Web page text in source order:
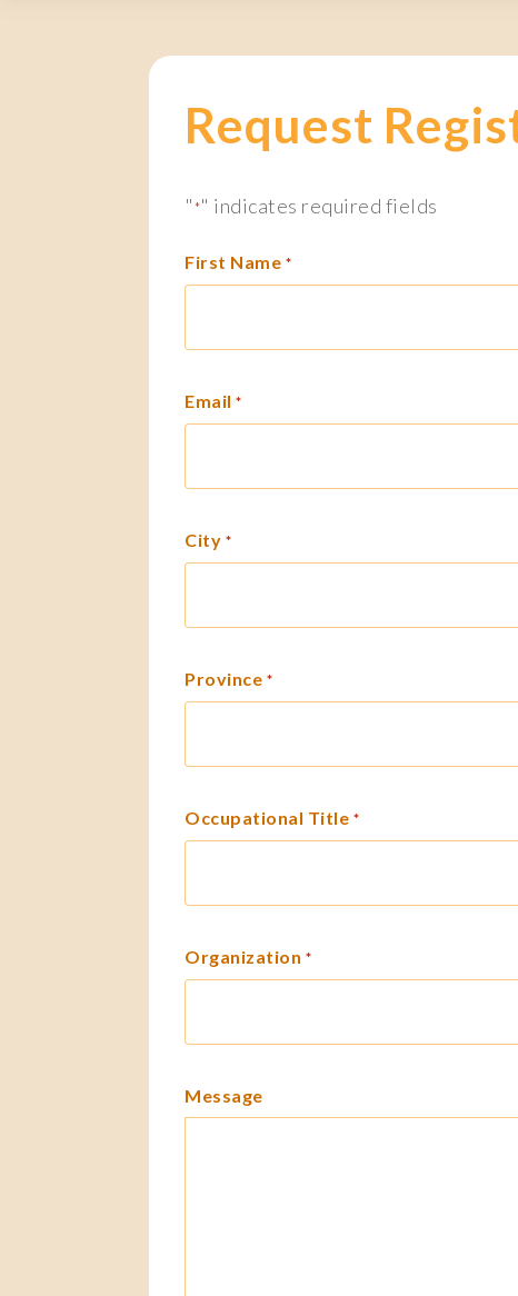
Request
"*" indicates required fields
First Name *
Email *
City *
Province *
Occupational Title *
Organization *
Message